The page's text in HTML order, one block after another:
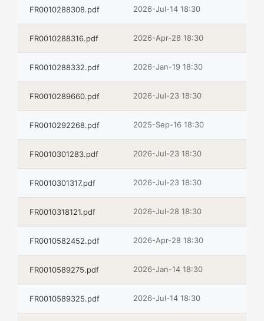
FR0010288308.pdf 2026-Jul-14 18:30
FR0010288316.pdf 2026-Apr-28 18:30
FR0010288332.pdf 2026-Jan-19 18:30
FR0010289660.pdf 2026-Jul-23 18:30
FR0010292268.pdf 2025-Sep-16 18:30
FR0010301283.pdf 2026-Jul-23 18:30
FR0010301317.pdf 2026-Jul-23 18:30
FR0010318121.pdf 2026-Jul-28 18:30
FR0010582452.pdf 2026-Apr-28 18:30
FR0010589275.pdf 2026-Jan-14 18:30
FR0010589325.pdf 2026-Jul-14 18:30